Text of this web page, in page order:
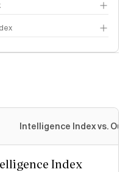
Intelligence Index vs.
Index